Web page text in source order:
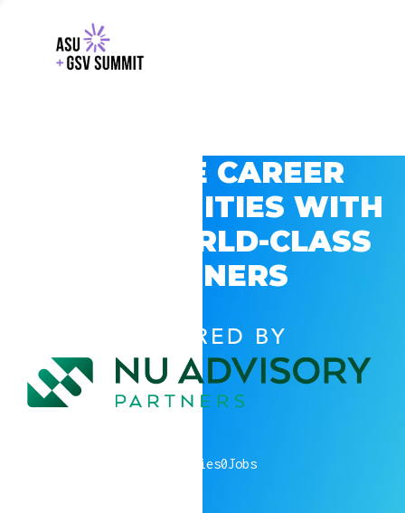
EXPLORE CAREER
OPPORTUNITIES WITH
GSV’S WORLD-CLASS
PARTNERS
POWERED BY
companies0Jobs